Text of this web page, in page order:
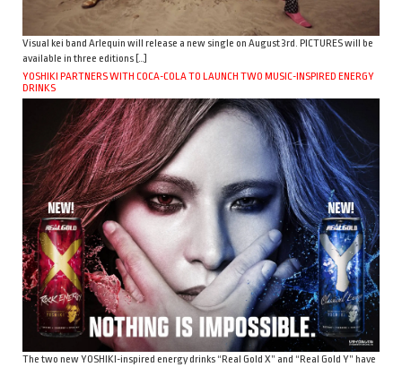
Visual kei band Arlequin will release a new single on August 3rd. PICTURES will be
available in three editions […]
YOSHIKI PARTNERS WITH COCA-COLA TO LAUNCH TWO MUSIC-INSPIRED ENERGY
DRINKS
The two new YOSHIKI-inspired energy drinks “Real Gold X” and “Real Gold Y” have